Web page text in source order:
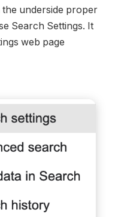
underside proper
Search Settings. It
web page